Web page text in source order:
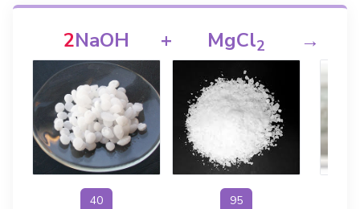
2NaOH
40
+ MgCl2
95
→